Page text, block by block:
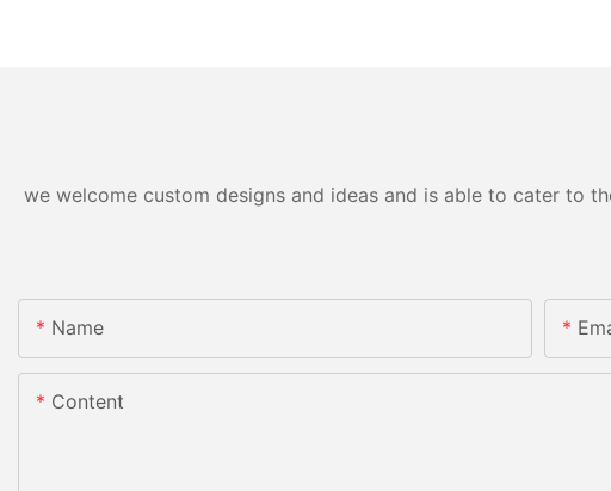
we welcome custom designs and ideas and is able to cater to
Name
Content